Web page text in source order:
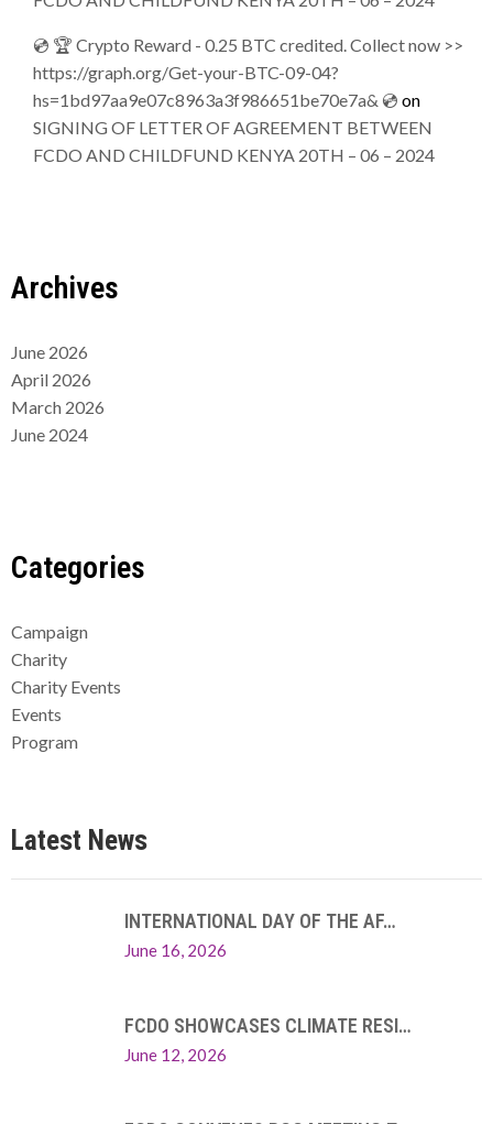
💿 🏆 Crypto Reward - 0.25 BTC credited. Collect now >>
https://graph.org/Get-your-BTC-09-04?
hs=1bd97aa9e07c8963a3f986651be70e7a& 💿 on
SIGNING OF LETTER OF AGREEMENT BETWEEN
FCDO AND CHILDFUND KENYA 20TH – 06 – 2024
Archives
June 2026
April 2026
March 2026
June 2024
Categories
Campaign
Charity
Charity Events
Events
Program
Latest News
INTERNATIONAL DAY OF THE AF…
June 16, 2026
FCDO SHOWCASES CLIMATE RESI…
June 12, 2026